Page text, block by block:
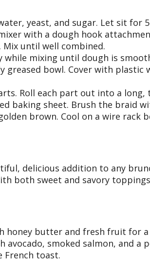
yeast, and sugar. Let sit for
with a dough hook
Mix until well combined.
mixing until dough is
greased bowl. Cover with
Roll each part out into a
baking sheet. Brush the braid
brown. Cool on a wire rack
delicious addition to any
both sweet and savory
honey butter and fresh fruit for
smoked salmon, and a
French toast.